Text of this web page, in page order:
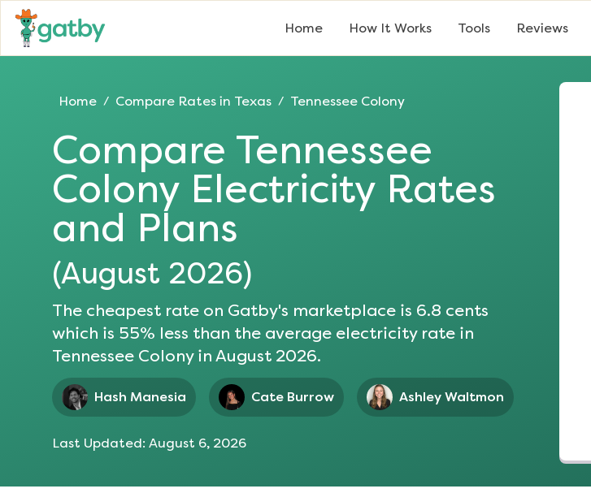
Home How It Works Tools Reviews
Home / Compare Rates in Texas / Tennessee Colony
Compare Tennessee
Colony Electricity Rates
and Plans
(August 2026)
The cheapest rate on Gatby's marketplace is 6.8 cents
which is 55% less than the average electricity rate in
Tennessee Colonyin August 2026.
Hash Manesia Cate Burrow Ashley Waltmon
Last Updated: August 6, 2026